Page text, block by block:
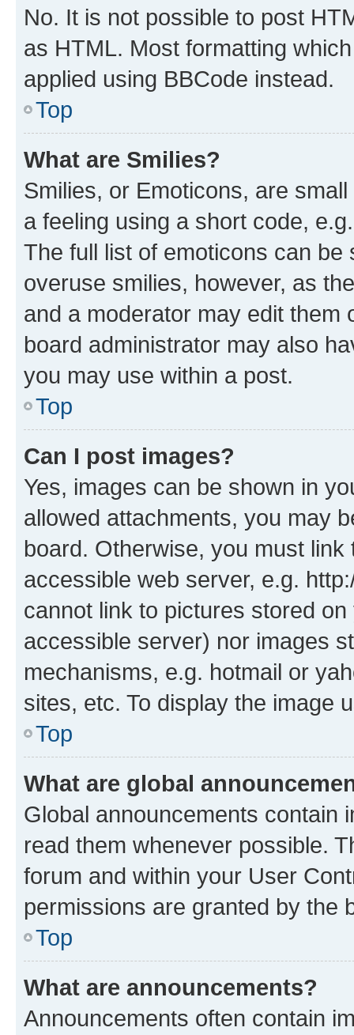
No. It is not possible to post
as HTML. Most formatting
applied using BBCode instead.
Top
What are Smilies?
Smilies, or Emoticons, are
a feeling using a short code,
The full list of emoticons can
overuse smilies, however, as
and a moderator may edit them
board administrator may also
you may use within a post.
Top
Can I post images?
Yes, images can be shown in
allowed attachments, you may
board. Otherwise, you must
accessible web server, e.g.
cannot link to pictures stored
accessible server) nor images
mechanisms, e.g. hotmail or
sites, etc. To display the image
Top
What are global
Global announcements contain
read them whenever possible.
forum and within your User
permissions are granted by the
Top
What are announcements?
Announcements often contain